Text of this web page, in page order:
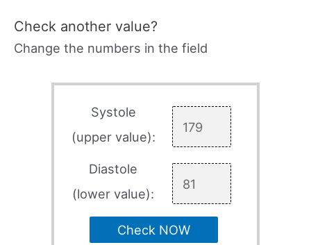
Check another value?
Change the numbers in the field
Systole
(upper value):
Diastole
(lower value):
Check NOW